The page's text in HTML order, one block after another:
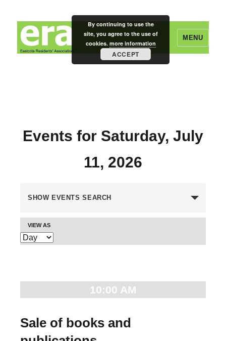
Eastcote Residents' Association
MENU
Events for Saturday, July
11, 2026
v
e
t
s
S
SHOW EVENTS SEARCH
E
v
i
VIEW AS
10:00 AM
Sale of books and
By continuing to use the
site, you agree to the use of
cookies. more information
ACCEPT